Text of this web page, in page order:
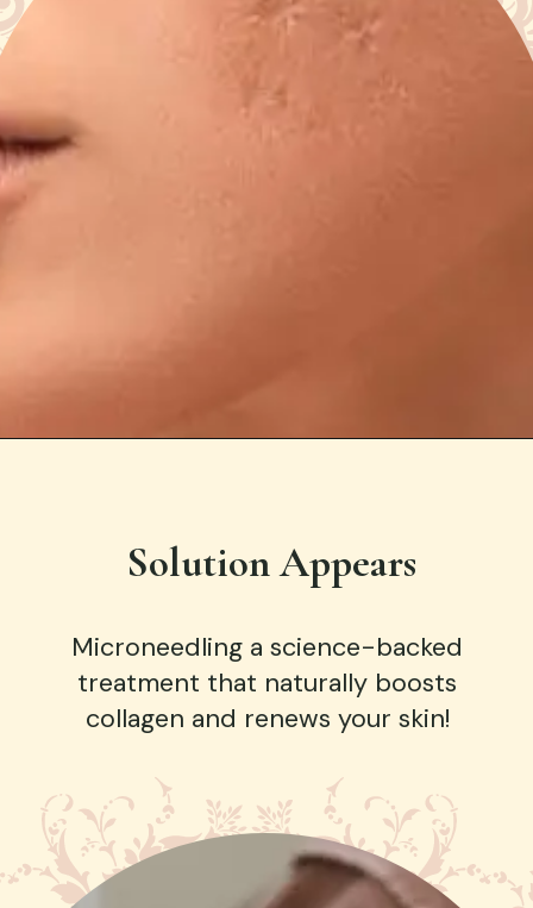
Solution Appears
Microneedling a science-backed
treatment that naturally boosts
collagen and renews your skin!